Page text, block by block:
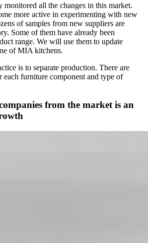
monitored all the changes in this market.
more active in experimenting with new
of samples from new suppliers are
Some of them have already been
range. We will use them to update
of MIA kitchens.
is to separate production. There are
each furniture component and type of
from the market is an